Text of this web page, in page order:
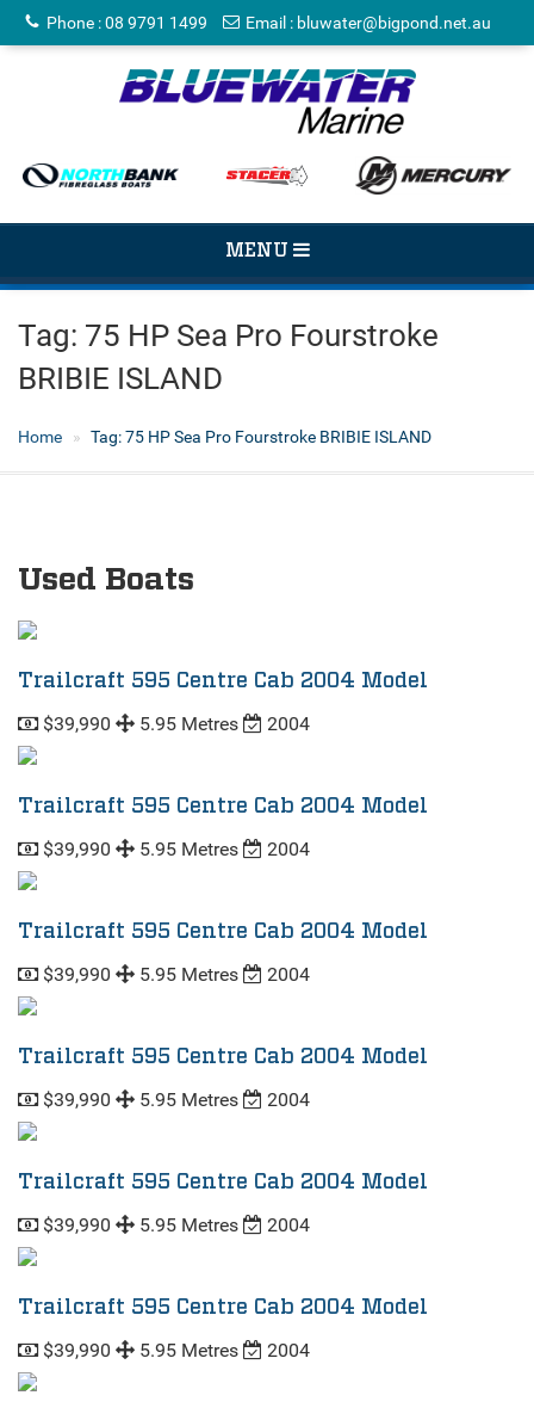
Phone :08 9791 1499 Email : bluwater@bigpond.net.au
TOGGLE
MENU
Tag: 75 HP Sea Pro Fourstroke
BRIBIE ISLAND
Home Tag:75 HP Sea Pro Fourstroke BRIBIE ISLAND
Used Boats
Trailcraft 595 Centre Cab 2004 Model
$39,990 5.95 Metres 2004
Trailcraft 595 Centre Cab 2004 Model
$39,990 5.95 Metres 2004
Trailcraft 595 Centre Cab 2004 Model
$39,990 5.95 Metres 2004
Trailcraft 595 Centre Cab 2004 Model
$39,990 5.95 Metres 2004
Trailcraft 595 Centre Cab 2004 Model
$39,990 5.95 Metres 2004
Trailcraft 595 Centre Cab 2004 Model
$39,990 5.95 Metres 2004